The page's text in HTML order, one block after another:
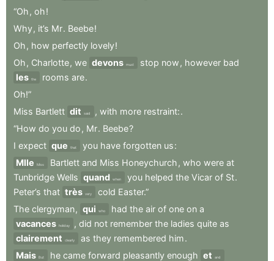
“Oh , oh!
Why, it’s Mr. Beebe!
Oh , how perfectly lovely!
Oh , Charlotte, we devons must stop now , however bad
les the rooms are.
Oh!”
Miss Bartlett dit said , with more restraint:.
“How do you do , Mr. Beebe?
I expect que that you have forgotten us:
Mlle
Miss Bartlett and Miss Honeychurch , who were at
Tunbridge Wells quand when you helped the Vicar of St.
Peter’s that très very cold Easter.”
The clergyman, qui who had the air of one on a
vacances holiday , did not remember the ladies quite as
clairement
clearly as they remembered him.
Mais But he came forward pleasantly enough et and